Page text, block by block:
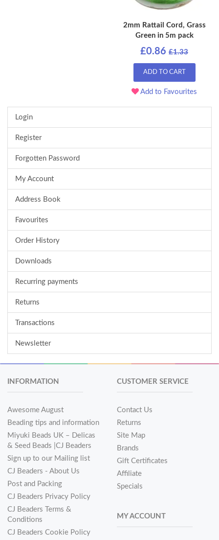
2mm Rattail Cord, Grass
Green in 5m pack
£0.86 £1.33
ADD TO CART
Add to Favourites
Login
Register
Forgotten Password
My Account
Address Book
Favourites
Order History
Downloads
Recurring payments
Returns
Transactions
Newsletter
INFORMATION
Awesome August
Beading tips and information
Miyuki Beads UK – Delicas
& Seed Beads |CJ Beaders
Sign up to our Mailing list
CJ Beaders - About Us
Post and Packing
CJ Beaders Privacy Policy
CJ Beaders Terms &
Conditions
CJ Beaders Cookie Policy
CUSTOMER SERVICE
Contact Us
Returns
Site Map
Brands
Gift Certificates
Affiliate
Specials
MY ACCOUNT